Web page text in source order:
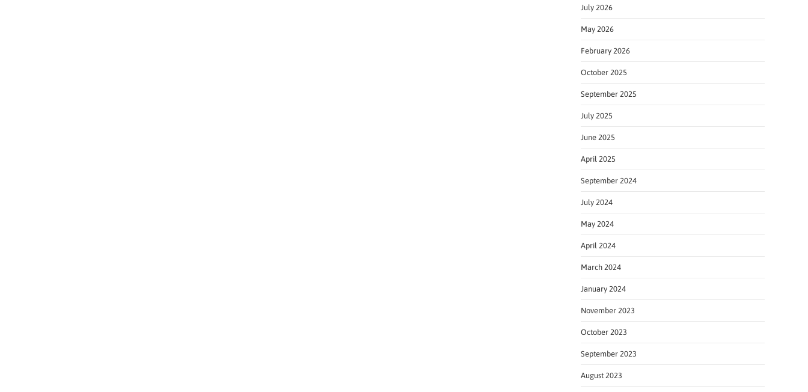
July 2026
May 2026
February 2026
October 2025
September 2025
July 2025
June 2025
April 2025
September 2024
July 2024
May 2024
April 2024
March 2024
January 2024
November 2023
October 2023
September 2023
August 2023